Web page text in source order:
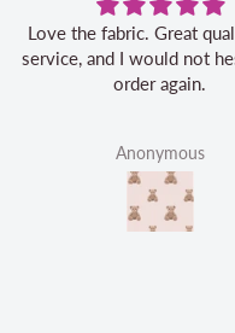
to
Great